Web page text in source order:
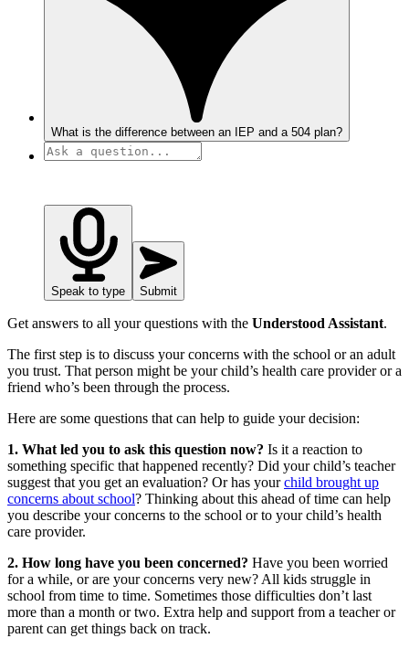
What is the difference between an IEP and a 504 plan?
Speak to type Submit
Get answers to all your questions with the Understood Assistant.
The first step is to discuss your concerns with the school or an adult
you trust. That person might be your child’s health care provider or a
friend who’s been through the process.
Here are some questions that can help to guide your decision:
1. What led you to ask this question now? Is it a reaction to
something specific that happened recently? Did your child’s teacher
suggest that you get an evaluation? Or has yourchild brought up
concerns about school? Thinking about this ahead of time can help
you describe your concerns to the school or to your child’s health
care provider.
2. How long have you been concerned? Have you been worried
for a while, or are your concerns very new? All kids struggle in
school from time to time. Sometimes those difficulties don’t last
more than a month or two. Extra help and support from a teacher or
parent can get things back on track.